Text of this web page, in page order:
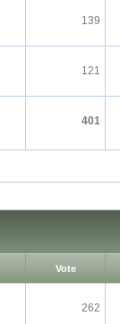
139
121
401
Vote
262